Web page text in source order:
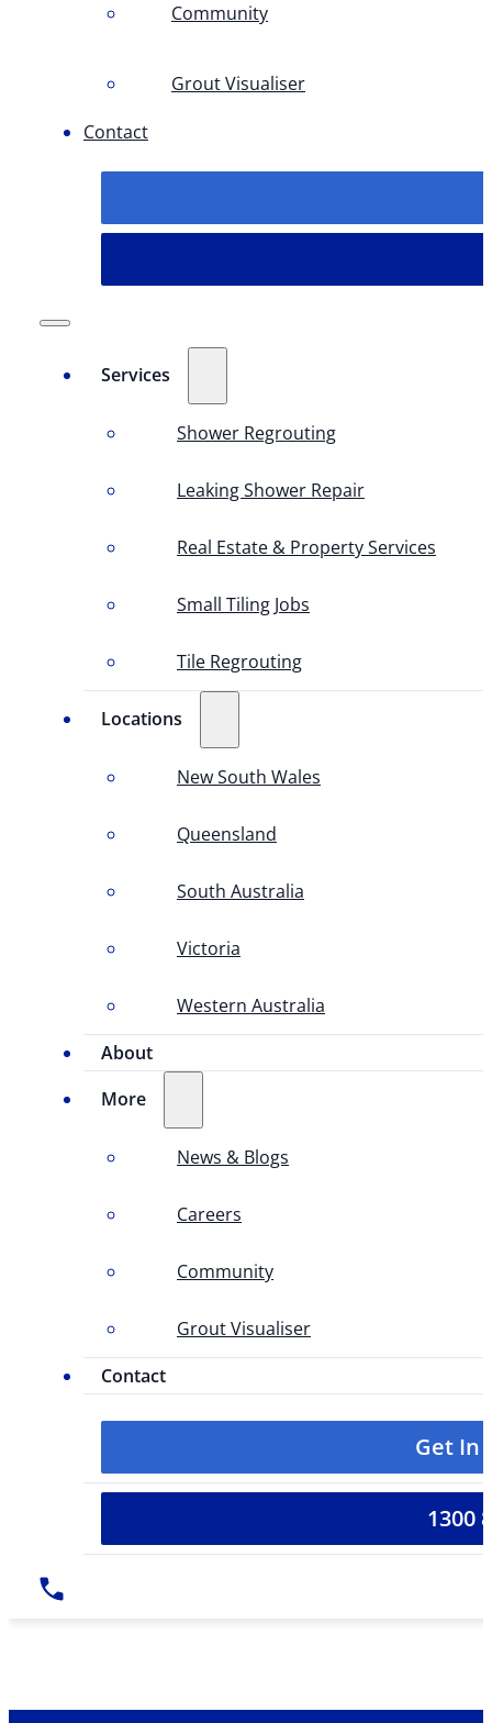
Community
Grout Visualiser
Contact
Services
Shower Regrouting
Leaking Shower Repair
Real Estate & Property Services
Small Tiling Jobs
Tile Regrouting
Locations
New South Wales
Queensland
South Australia
Victoria
Western Australia
About
More
News & Blogs
Careers
Community
Grout Visualiser
Contact
Get In
1300